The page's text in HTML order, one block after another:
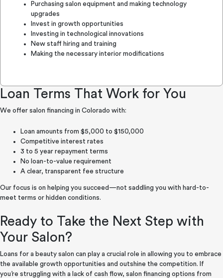
Purchasing salon equipment and making technology
upgrades
Invest in growth opportunities
Investing in technological innovations
New staff hiring and training
Making the necessary interior modifications
Loan Terms That Work for You
We offer salon financing in Colorado with:
Loan amounts from $5,000 to $150,000
Competitive interest rates
3 to 5 year repayment terms
No loan-to-value requirement
A clear, transparent fee structure
Our focus is on helping you succeed—not saddling you with hard-to-
meet terms or hidden conditions.
Ready to Take the Next Step with
Your Salon?
Loans for a beauty salon can play a crucial role in allowing you to embrace
the available growth opportunities and outshine the competition. If
you’re struggling with a lack of cash flow, salon financing options from